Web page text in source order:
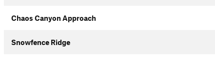
Chaos Canyon Approach
Snowfence Ridge